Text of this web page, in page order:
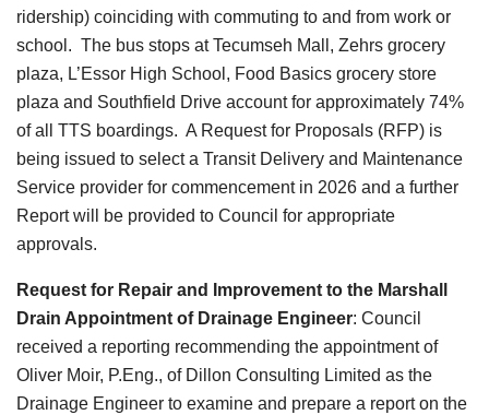
ridership) coinciding with commuting to and from work or
school. The bus stops at Tecumseh Mall, Zehrs grocery
plaza, L’Essor High School, Food Basics grocery store
plaza and Southfield Drive account for approximately 74%
of all TTS boardings. A Request for Proposals (RFP) is
being issued to select a Transit Delivery and Maintenance
Service provider for commencement in 2026 and a further
Report will be provided to Council for appropriate
approvals.
Request for Repair and Improvement to the Marshall
Drain Appointment of Drainage Engineer: Council
received a reporting recommending the appointment of
Oliver Moir, P.Eng., of Dillon Consulting Limited as the
Drainage Engineer to examine and prepare a report on the